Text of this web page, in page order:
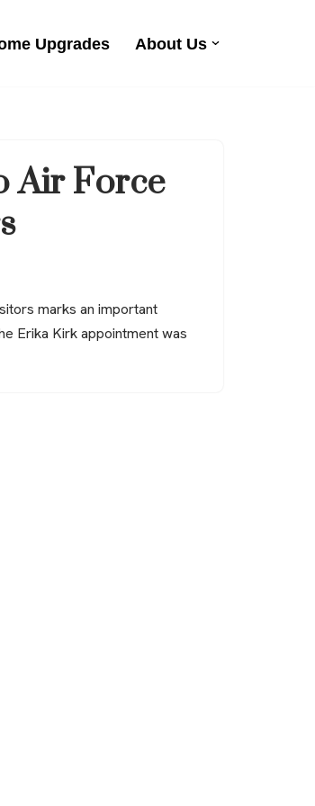
Upgrades About Us
Air Force
marks an important
Erika Kirk appointment was